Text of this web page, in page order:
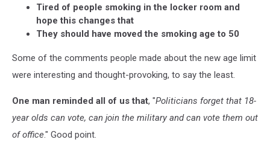
Tired of people smoking in the locker room and
hope this changes that
They should have moved the smoking age to 50
Some of the comments people made about the new age limit
were interesting and thought-provoking, to say the least.
One man reminded all of us that, "Politicians forget that 18-
year olds can vote, can join the military and can vote them out
of office." Good point.